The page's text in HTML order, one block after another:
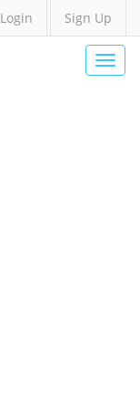
Login Sign Up